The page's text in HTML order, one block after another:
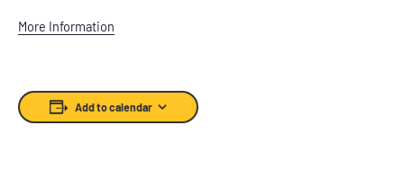
More Information
Add to calendar